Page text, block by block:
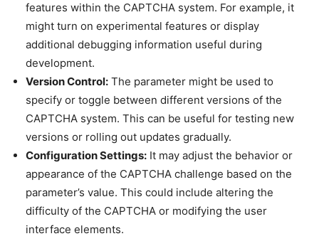
features within the CAPTCHA system. For example, it
might turn on experimental features or display
additional debugging information useful during
development.
Version Control: The parameter might be used to
specify or toggle between different versions of the
CAPTCHA system. This can be useful for testing new
versions or rolling out updates gradually.
Configuration Settings: It may adjust the behavior or
appearance of the CAPTCHA challenge based on the
parameter’s value. This could include altering the
difficulty of the CAPTCHA or modifying the user
interface elements.